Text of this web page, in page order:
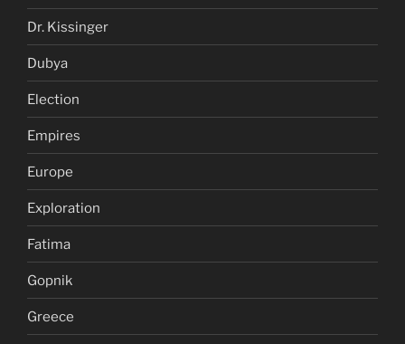
Dr. Kissinger
Dubya
Election
Empires
Europe
Exploration
Fatima
Gopnik
Greece